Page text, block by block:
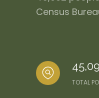
Census
TOTAL